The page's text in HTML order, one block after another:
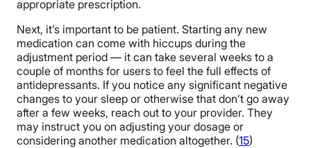
appropriate prescription.
Next, it’s important to be patient. Starting any new
medication can come with hiccups during the
adjustment period — it can take several weeks to a
couple of months for users to feel the full effects of
antidepressants. If you notice any significant negative
changes to your sleep or otherwise that don’t go away
after a few weeks, reach out to your provider. They
may instruct you on adjusting your dosage or
considering another medication altogether. (15)